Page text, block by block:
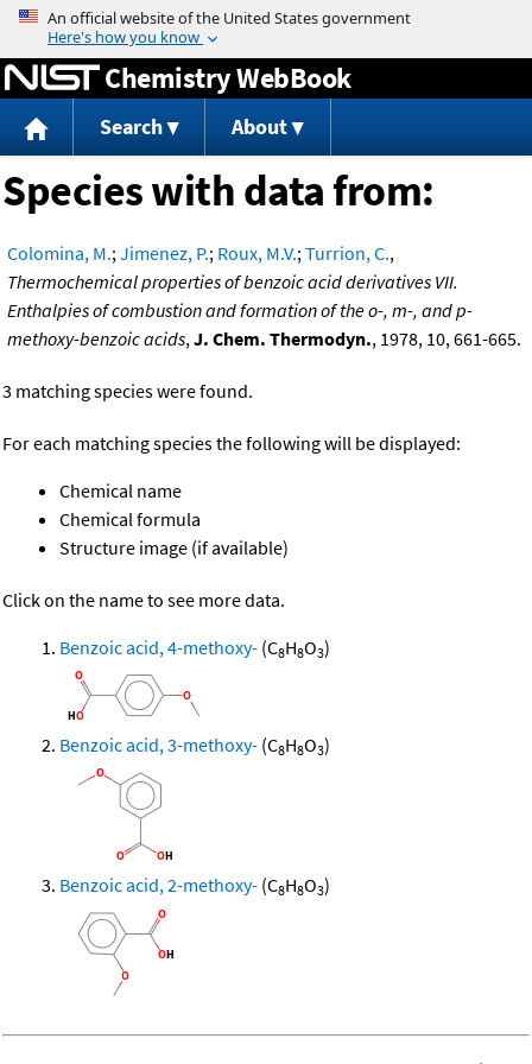
Jump to content
Chemistry WebBook
Search About
Species with data from:
Colomina, M.;Jimenez, P.; Roux, M.V.;Turrion, C.,
Thermochemical properties of benzoic acid derivatives VII.
Enthalpies of combustion and formation of the o-, m-, and p-
methoxy-benzoic acids,J. Chem. Thermodyn., 1978, 10, 661-665.
3 matching species were found.
For each matching species the following will be displayed:
Chemical name
Chemical formula
Structure image (if available)
Click on the name to see more data.
Benzoic acid, 4-methoxy- (C8H8O3)
Benzoic acid, 3-methoxy- (C8H8O3)
Benzoic acid, 2-methoxy- (C8H8O3)